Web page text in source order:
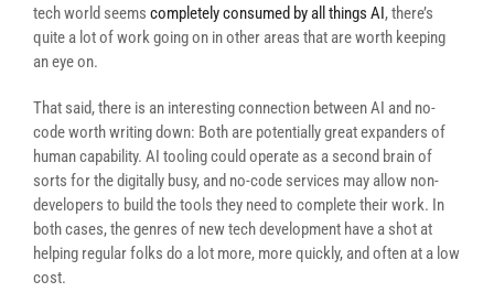
tech world seems completely consumed by all things AI, there’s
quite a lot of work going on in other areas that are worth keeping
an eye on.
That said, there is an interesting connection between AI and no-
code worth writing down: Both are potentially great expanders of
human capability. AI tooling could operate as a second brain of
sorts for the digitally busy, and no-code services may allow non-
developers to build the tools they need to complete their work. In
both cases, the genres of new tech development have a shot at
helping regular folks do a lot more, more quickly, and often at a low
cost.